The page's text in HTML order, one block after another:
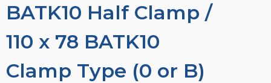
BATK10 Half Clamp /
110 x 78 BATK10
Clamp Type (0 or B)